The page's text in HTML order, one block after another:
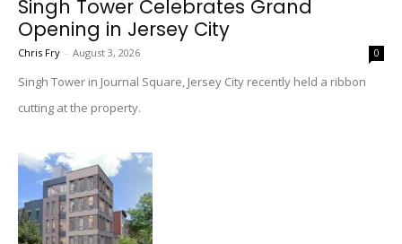
Singh Tower Celebrates Grand
Opening in Jersey City
Chris Fry - August 3, 2026 0
Singh Tower in Journal Square, Jersey City recently held a ribbon
cutting at the property.